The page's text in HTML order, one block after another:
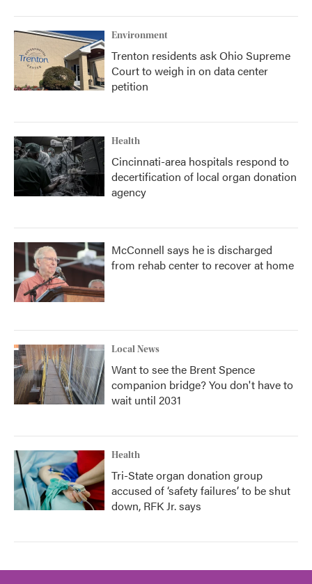
Environment
Trenton residents ask Ohio Supreme
Court to weigh in on data center
petition
Health
Cincinnati-area hospitals respond to
decertification of local organ donation
agency
McConnell says he is discharged
from rehab center to recover at home
Local News
Want to see the Brent Spence
companion bridge? You don't have to
wait until 2031
Health
Tri-State organ donation group
accused of ‘safety failures’ to be shut
down, RFK Jr. says